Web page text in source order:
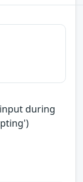
during